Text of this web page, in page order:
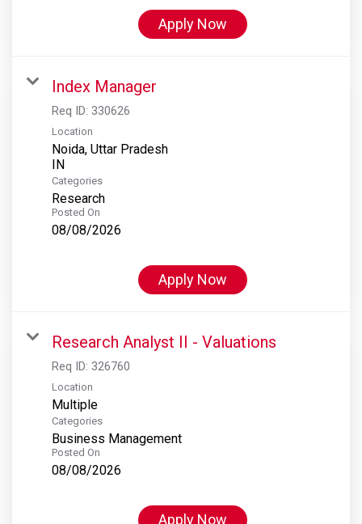
Apply Now
Index Manager
Req ID: 330626
Location
Noida, Uttar Pradesh
Categories
Research
Posted On
08/08/2026
Apply Now
Research Analyst II - Valuations
Req ID: 326760
Location
Multiple
Categories
Business Management
Posted On
08/08/2026
Apply Now